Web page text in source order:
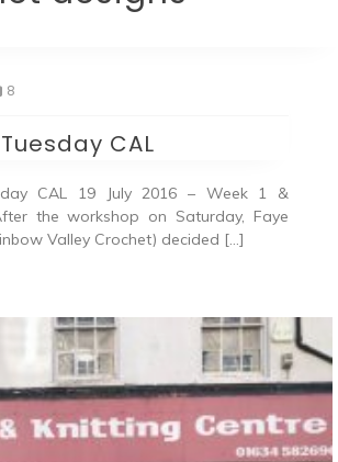
8
CAL
CAL 19 July 2016 – Week 1 &
the workshop on Saturday, Faye
Valley Crochet) decided […]